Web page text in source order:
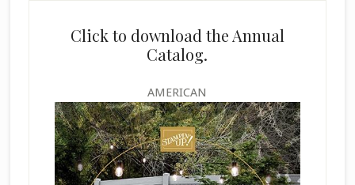
Click to download the Annual
Catalog.
AMERICAN